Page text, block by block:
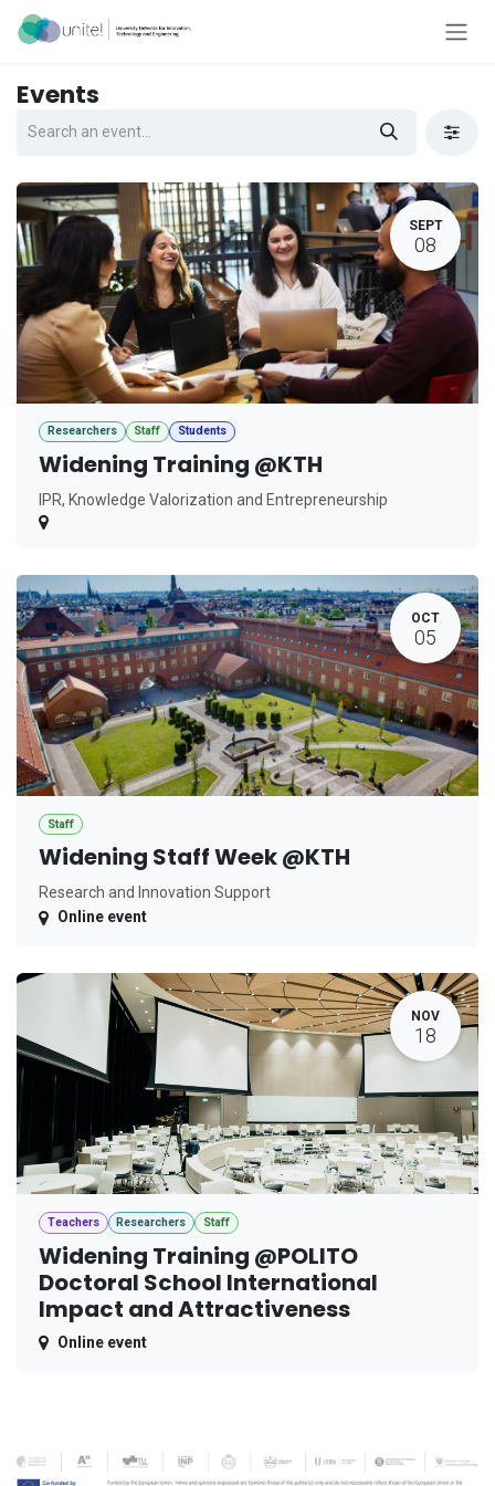
Skip to Content
Events
SEPT
08
Researchers Staff Students
Widening Training @KTH
IPR, Knowledge Valorization and Entrepreneurship
OCT
05
Staff
Widening Staff Week @KTH
Research and Innovation Support
Online event
NOV
18
Teachers Researchers Staff
Widening Training @POLITO
Doctoral School International
Impact and Attractiveness
Online event